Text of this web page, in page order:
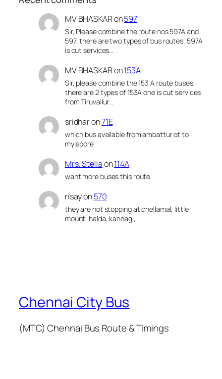
MV BHASKARon597
Sir, Please combine the route nos 597A and
597, there are two types of bus routes, 597A
is cut services…
MV BHASKARon153A
Sir, please combine the 153 A route buses,
there are 2 types of 153A one is cut services
from Tiruvallur…
sridharon71E
which bus available from ambattur ot to
mylapore
Mrs. Stellaon114A
want more buses this route
risayon570
they are not stopping at chellamal, little
mount, halda, kannagi,
Chennai City Bus
(MTC) Chennai Bus Route & Timings